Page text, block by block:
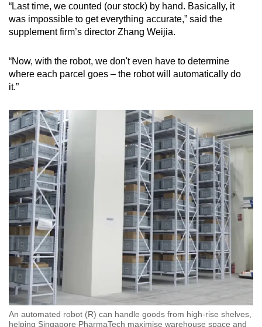
“Last time, we counted (our stock) by hand. Basically, it
was impossible to get everything accurate,” said the
supplement firm’s director Zhang Weijia.
“Now, with the robot, we don't even have to determine
where each parcel goes – the robot will automatically do
it.”
An automated robot (R) can handle goods from high-rise shelves,
helping Singapore PharmaTech maximise warehouse space and